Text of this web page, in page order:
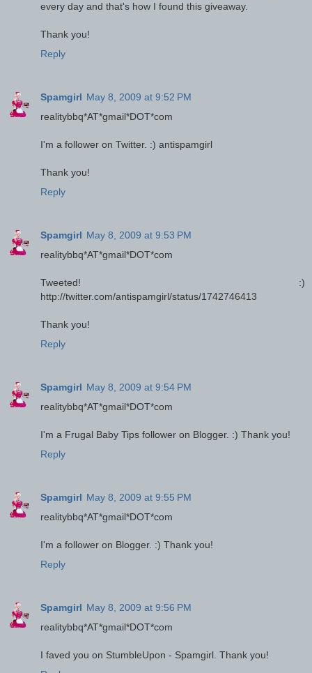
every day and that's how I found this giveaway.
Thank you!
Reply
Spamgirl May 8, 2009 at 9:52 PM
realitybbq*AT*gmail*DOT*com
I'm a follower on Twitter. :) antispamgirl
Thank you!
Reply
Spamgirl May 8, 2009 at 9:53 PM
realitybbq*AT*gmail*DOT*com
Tweeted! :)
http://twitter.com/antispamgirl/status/1742746413
Thank you!
Reply
Spamgirl May 8, 2009 at 9:54 PM
realitybbq*AT*gmail*DOT*com
I'm a Frugal Baby Tips follower on Blogger. :) Thank you!
Reply
Spamgirl May 8, 2009 at 9:55 PM
realitybbq*AT*gmail*DOT*com
I'm a follower on Blogger. :) Thank you!
Reply
Spamgirl May 8, 2009 at 9:56 PM
realitybbq*AT*gmail*DOT*com
I faved you on StumbleUpon - Spamgirl. Thank you!